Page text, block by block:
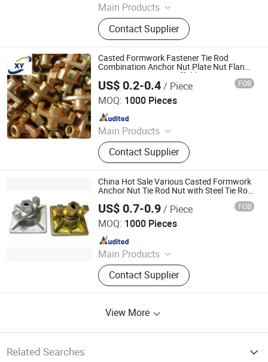
Main Products
Scaffolding Prop, Frame
Scaffolding, Ringlock Scaffolding,
Scaffolding Coupler, Formwork Tie
Rod Wing Nut, Steel Plank, Plastic /
Steel Formwork, Screw Base Jack,
Ungrouped, Steel Tread/Steel Grating
Contact Supplier
Casted Formwork Fastener Tie Rod
Combination Anchor Nut Plate Nut Flange
Nut/Construction Scaffolding Accessories
US$ 0.2-0.4/ Piece FOB
MOQ: 1000 Pieces
Main Products
Scaffolding Prop, Frame
Scaffolding, Ringlock Scaffolding,
Scaffolding Coupler, Formwork Tie
Rod Wing Nut, Steel Plank, Plastic /
Steel Formwork, Screw Base Jack,
Ungrouped, Steel Tread/Steel Grating
Contact Supplier
Cangzhou Hanyue International Trade Co., LTD
Since 2023
China Hot Sale Various Casted Formwork
Anchor Nut Tie Rod Nut with Steel Tie Rod
/Scaffolding Construction Building
Material
US$ 0.7-0.9/ Piece FOB
MOQ: 1000 Pieces
Main Products
Scaffolding Prop, Frame
Scaffolding, Ringlock Scaffolding,
Scaffolding Coupler, Formwork Tie
Steel Formwork, Screw Base Jack,
Contact Supplier
Cangzhou Hanyue International Trade Co., LTD
Since 2023
View More
Related Searches